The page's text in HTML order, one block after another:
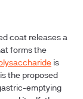
coat releases a
forms the
is
the proposed
emptying